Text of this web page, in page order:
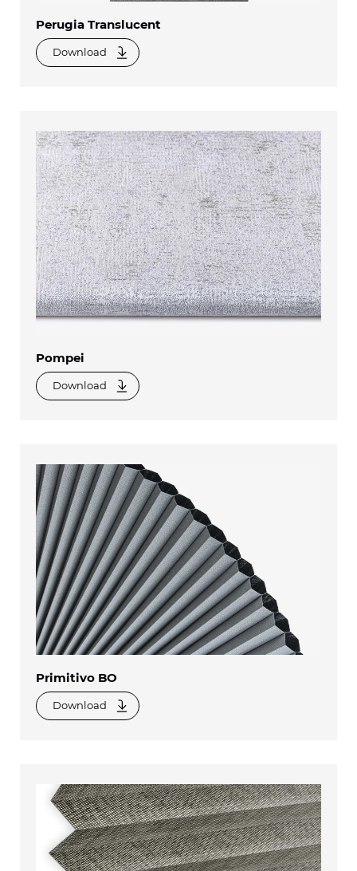
Perugia Translucent
Download
Pompei
Download
Primitivo BO
Download